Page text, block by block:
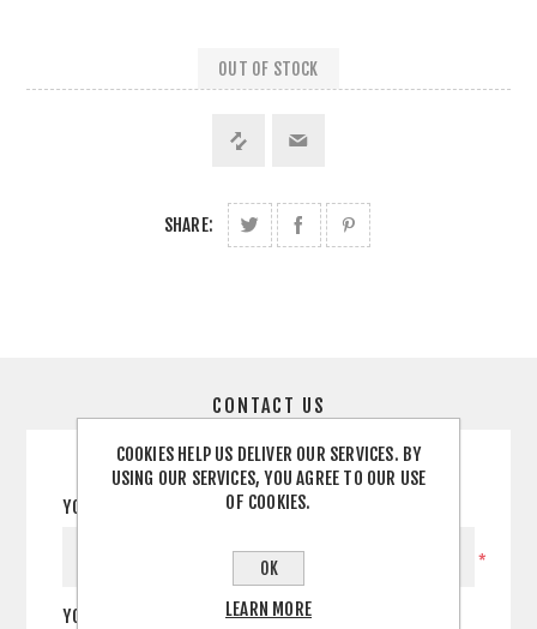
OUT OF STOCK
SHARE:
CONTACT US
YOUR NAME
*
YOUR EMAIL
COOKIES HELP US DELIVER OUR SERVICES. BY
USING OUR SERVICES, YOU AGREE TO OUR USE
OF COOKIES.
OK
LEARN MORE